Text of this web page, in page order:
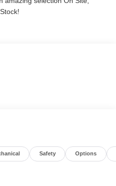
Safety Options